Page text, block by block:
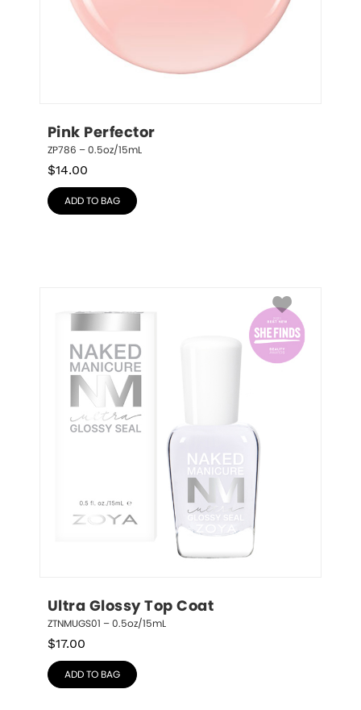
Pink Perfector
ZP786 – 0.5oz/15mL
$14.00
ADD TO BAG
Ultra Glossy Top Coat
ZTNMUGS01 – 0.5oz/15mL
$17.00
ADD TO BAG